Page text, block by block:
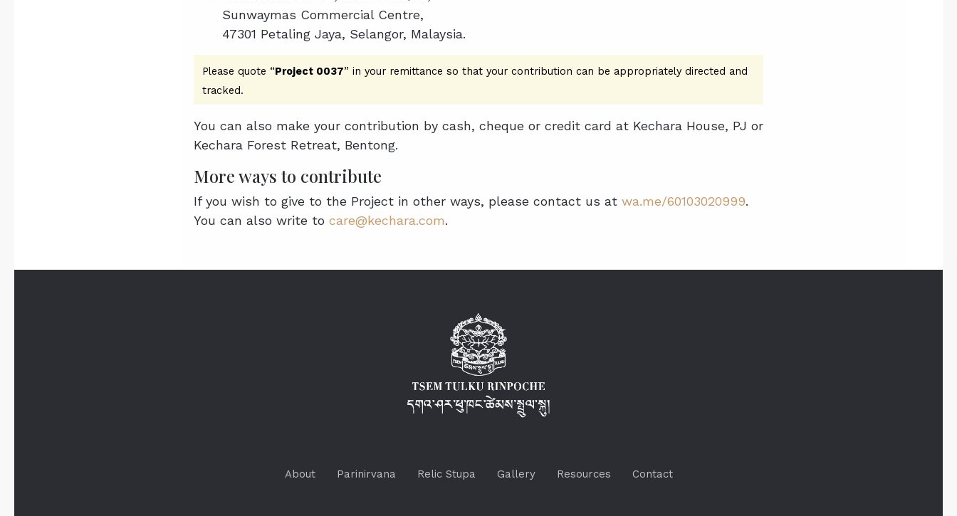
Sunwaymas Commercial Centre,
47301 Petaling Jaya, Selangor, Malaysia.
Please quote “Project 0037” in your remittance so that your contribution can be appropriately directed and
tracked.
You can also make your contribution by cash, cheque or credit card at Kechara House, PJ or
Kechara Forest Retreat, Bentong.
More ways to contribute
If you wish to give to the Project in other ways, please contact us at wa.me/60103020999.
You can also write to care@kechara.com.
About Parinirvana Relic Stupa Gallery Resources Contact